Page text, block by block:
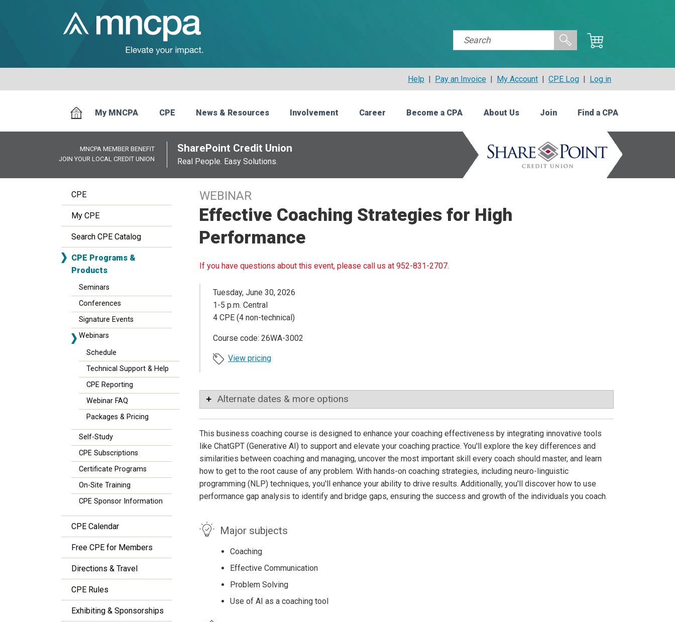
Help | Pay an Invoice | My Account | CPE Log | Log in
My MNCPA CPE News & Resources Involvement Career Become a CPA About Us Join Find a CPA
MNCPA MEMBER BENEFIT
JOIN YOUR LOCAL CREDIT UNION
SharePoint Credit Union
Real People. Easy Solutions.
CPE
My CPE
Search CPE Catalog
CPE Programs &
Products
Seminars
Conferences
Signature Events
Webinars
Schedule
Technical Support & Help
CPE Reporting
Webinar FAQ
Packages & Pricing
Self-Study
CPE Subscriptions
Certificate Programs
On-Site Training
CPE Sponsor Information
CPE Calendar
Free CPE for Members
Directions & Travel
CPE Rules
Exhibiting & Sponsorships
WEBINAR
Effective Coaching Strategies for High
Performance
If you have questions about this event, please call us at 952-831-2707.
Tuesday, June 30, 2026
1-5 p.m. Central
4 CPE (4 non-technical)
Course code: 26WA-3002
View pricing
Alternate dates & more options
This business coaching course is designed to enhance your coaching effectiveness by integrating innovative tools
like ChatGPT (Generative AI) to support and elevate your coaching practice. You'll explore the key differences and
similarities between coaching and managing, uncover the most important skill every coach should master, and learn
how to get to the root cause of any problem. With hands-on coaching strategies, including neuro-linguistic
programming (NLP) techniques, you'll enhance your ability to drive results. Additionally, you'll discover how to use
performance gap analysis to identify and bridge gaps, ensuring the success and growth of the individuals you coach.
Major subjects
Coaching
Effective Communication
Problem Solving
Use of AI as a coaching tool